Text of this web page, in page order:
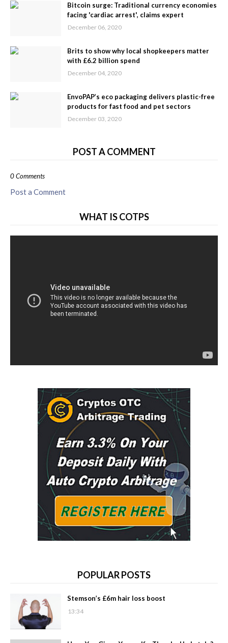
Bitcoin surge: Traditional currency economies
facing 'cardiac arrest', claims expert
December 06, 2020
Brits to show why local shopkeepers matter
with £6.2 billion spend
December 04, 2020
EnvoPAP’s eco packaging delivers plastic-free
products for fast food and pet sectors
December 03, 2020
POST A COMMENT
0 Comments
Post a Comment
WHAT IS COTPS
POPULAR POSTS
Stemson’s £6m hair loss boost
13:34